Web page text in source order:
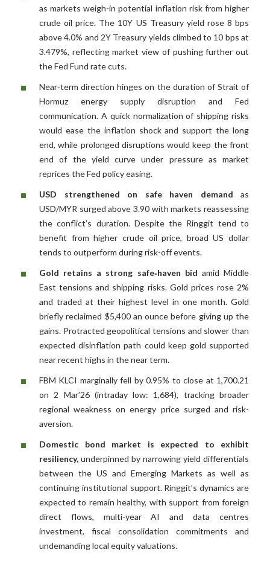
as markets weigh-in potential inflation risk from higher
crude oil price. The 10Y US Treasury yield rose 8 bps
above 4.0% and 2Y Treasury yields climbed to 10 bps at
3.479%, reflecting market view of pushing further out
the Fed Fund rate cuts.
Near‑term direction hinges on the duration of Strait of
Hormuz energy supply disruption and Fed
communication. A quick normalization of shipping risks
would ease the inflation shock and support the long
end, while prolonged disruptions would keep the front
end of the yield curve under pressure as market
reprices the Fed policy easing.
USD strengthened on safe haven demand as
USD/MYR surged above 3.90 with markets reassessing
the conflict’s duration. Despite the Ringgit tend to
benefit from higher crude oil price, broad US dollar
tends to outperform during risk-off events.
Gold retains a strong safe‑haven bid amid Middle
East tensions and shipping risks. Gold prices rose 2%
and traded at their highest level in one month. Gold
briefly reclaimed $5,400 an ounce before giving up the
gains. Protracted geopolitical tensions and slower than
expected disinflation path could keep gold supported
near recent highs in the near term.
FBM KLCI marginally fell by 0.95% to close at 1,700.21
on 2 Mar’26 (intraday low: 1,684), tracking broader
regional weakness on energy price surged and risk-
aversion.
Domestic bond market is expected to exhibit
resiliency, underpinned by narrowing yield differentials
between the US and Emerging Markets as well as
continuing institutional support. Ringgit’s dynamics are
expected to remain healthy, with support from foreign
direct flows, multi-year AI and data centres
investment, fiscal consolidation commitments and
undemanding local equity valuations.